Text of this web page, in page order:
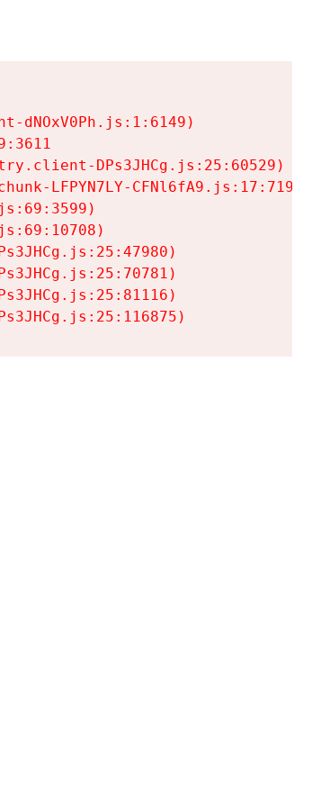
dNOxV0Ph.js:1:6149)
DPs3JHCg.js:25:60529)
LFPYN7LY-CFNl6fA9.js:17:7197)